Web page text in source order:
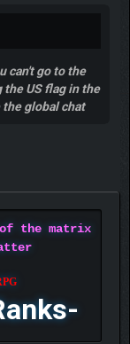
can't go to the
the US flag in the
the global chat
the matrix